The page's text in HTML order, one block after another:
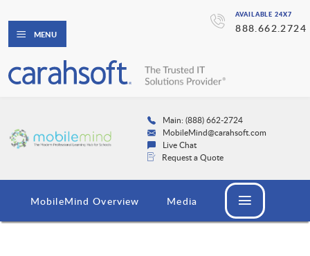
AVAILABLE 24X7
888.662.2724
MENU
Main: (888) 662-2724
MobileMind@carahsoft.com
Live Chat
Request a Quote
MobileMind Overview Media